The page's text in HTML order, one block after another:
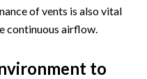
of vents is also vital
continuous airflow.
to